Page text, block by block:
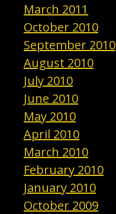
March 2011
October 2010
September 2010
August 2010
July 2010
June 2010
May 2010
April 2010
March 2010
February 2010
January 2010
October 2009